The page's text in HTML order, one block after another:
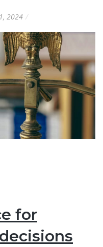
2024
for